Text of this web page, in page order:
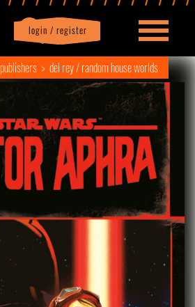
login / register
Profile logout
publishers del rey / random house worlds